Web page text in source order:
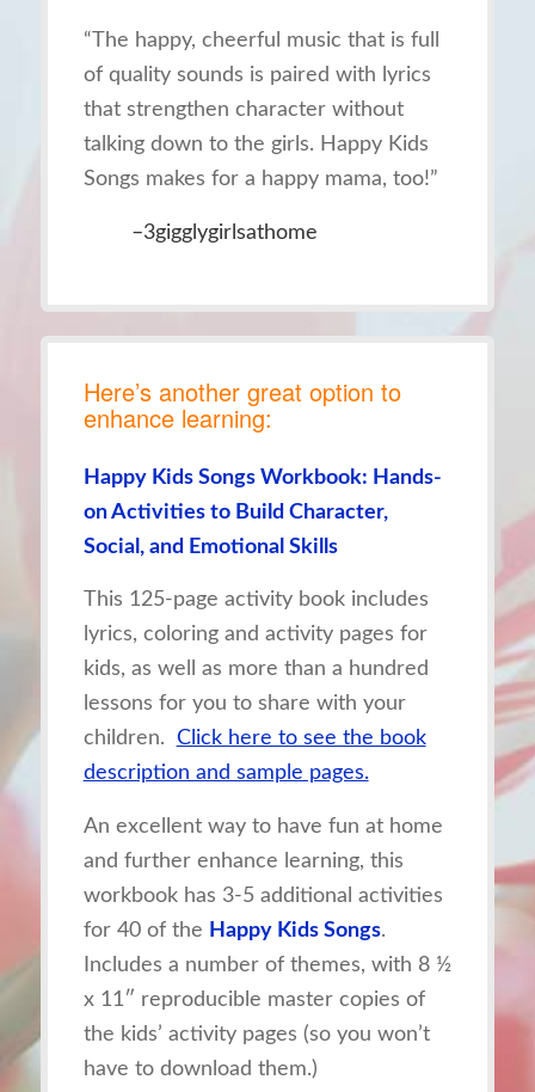
“The happy, cheerful music that is full
of quality sounds is paired with lyrics
that strengthen character without
talking down to the girls. Happy Kids
Songs makes for a happy mama, too!”
–3gigglygirlsathome
Here’s another great option to
enhance learning:
Happy Kids Songs Workbook: Hands-
on Activities to Build Character,
Social, and Emotional Skills
This 125-page activity book includes
lyrics, coloring and activity pages for
kids, as well as more than a hundred
lessons for you to share with your
children.
Click here to see the book
description and sample pages.
An excellent way to have fun at home
and further enhance learning, this
workbook has 3-5 additional activities
for 40 of the Happy Kids Songs.
Includes a number of themes, with 8 ½
x 11″ reproducible master copies of
the kids’ activity pages (so you won’t
have to download them.)